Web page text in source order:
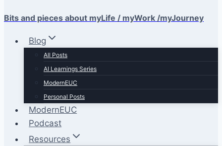
Bits and pieces about myLife / myWork /myJourney
Blog
All Posts
AI Learnings Series
ModernEUC
Personal Posts
ModernEUC
Podcast
Resources